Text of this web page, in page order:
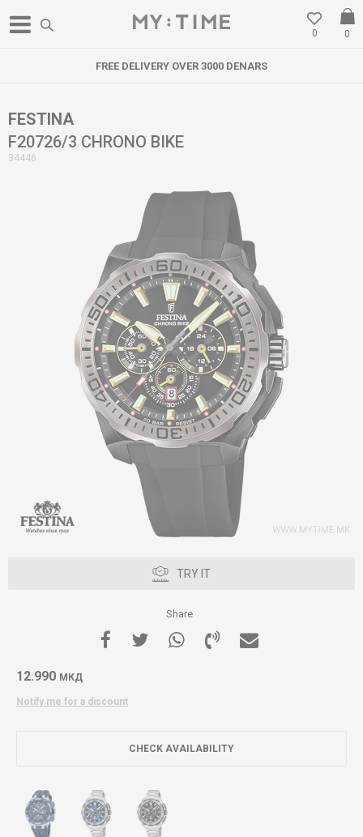
0
0
FREE DELIVERY OVER 3000 DENARS
FESTINA
F20726/3 CHRONO BIKE
34446
TRY IT
Share
12.990 МКД
Notify me for a discount
CHECK AVAILABILITY